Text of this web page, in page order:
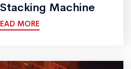
Machine
MORE